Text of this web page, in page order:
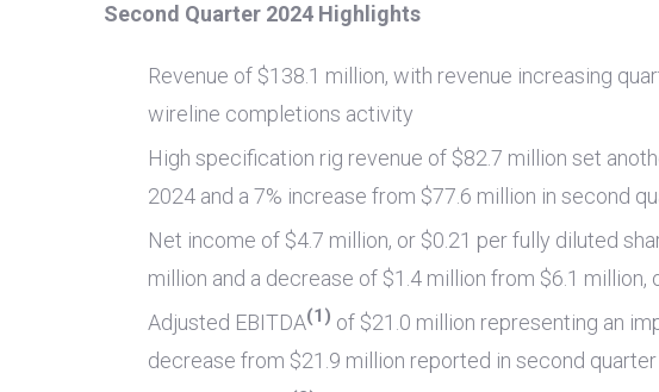
Second Quarter 2024 Highlights
Revenue of $138.1 million, with revenue increasing
wireline completions activity
High specification rig revenue of $82.7 million set
2024 and a 7% increase from $77.6 million in second
Net income of $4.7 million, or $0.21 per fully diluted
million and a decrease of $1.4 million from $6.1 million,
Adjusted EBITDA(1) of $21.0 million representing an
decrease from $21.9 million reported in second